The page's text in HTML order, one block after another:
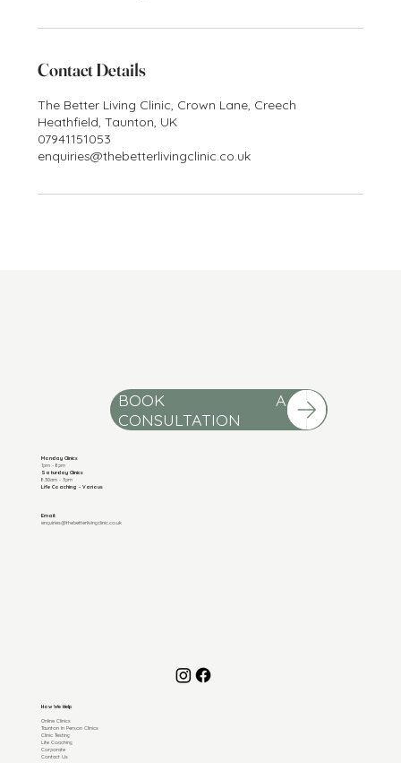
Contact Details
The Better Living Clinic, Crown Lane, Creech
Heathfield, Taunton, UK
07941151053
enquiries@thebetterlivingclinic.co.uk
BOOK A
Monday Clinics
1pm - 8pm
Saturday Clinics
8.30am - 3pm
Life Coaching - Various
Email:
enquiries@thebetterlivingclinic.co.uk
How We Help
Online Clinics
Taunton In Person Clinics
Clinic Testing
Life Coaching
Corporate
Contact Us